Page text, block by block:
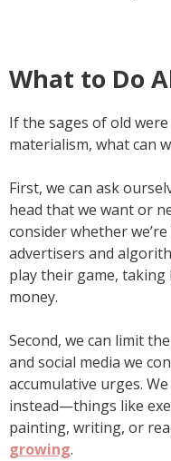
What to Do
If the sages of old
materialism, what can
First, we can ask
head that we want or
consider whether
advertisers and
play their game,
money.
Second, we can limit
and social media we
accumulative urges.
instead—things like
painting, writing, or
growing.